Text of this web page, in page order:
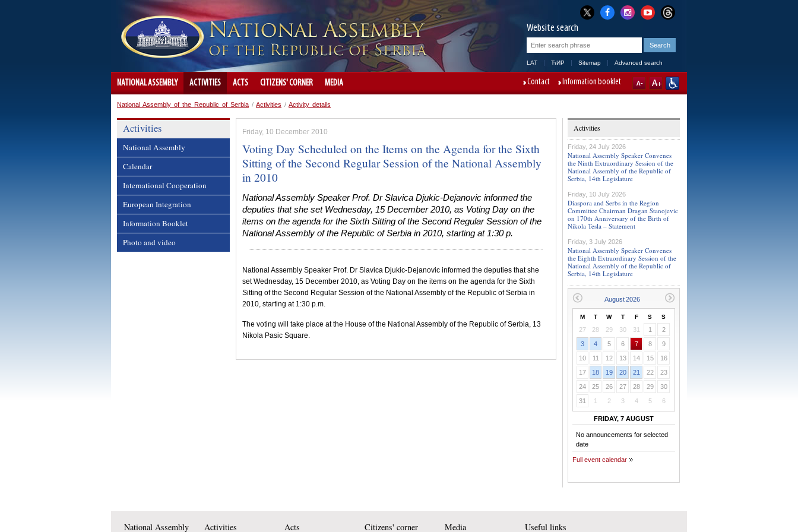
Website search
LAT ЋИР Sitemap Advanced search
NATIONAL ASSEMBLY ACTIVITIES ACTS CITIZENS' CORNER MEDIA Contact Information booklet
National Assembly of the Republic of Serbia / Activities / Activity details
Activities
National Assembly
Calendar
International Cooperation
European Integration
Information Booklet
Photo and video
Friday, 10 December 2010
Voting Day Scheduled on the Items on the Agenda for the Sixth
Sitting of the Second Regular Session of the National Assembly
in 2010
National Assembly Speaker Prof. Dr Slavica Djukic-Dejanovic informed the
deputies that she set Wednesday, 15 December 2010, as Voting Day on the
items on the agenda for the Sixth Sitting of the Second Regular Session of the
National Assembly of the Republic of Serbia in 2010, starting at 1:30 p.
National Assembly Speaker Prof. Dr Slavica Djukic-Dejanovic informed the deputies that she
set Wednesday, 15 December 2010, as Voting Day on the items on the agenda for the Sixth
Sitting of the Second Regular Session of the National Assembly of the Republic ofSerbia in
2010, starting at 1:30 p.m.
The voting will take place at the House of the National Assembly of the Republic ofSerbia, 13
Nikola Pasic Square.
Activities
Friday, 24 July 2026
National Assembly Speaker Convenes
the Ninth Extraordinary Session of the
National Assembly of the Republic of
Serbia, 14th Legislature
Friday, 10 July 2026
Diaspora and Serbs in the Region
Committee Chairman Dragan Stanojevic
on 170th Anniversary of the Birth of
Nikola Tesla – Statement
Friday, 3 July 2026
National Assembly Speaker Convenes
the Eighth Extraordinary Session of the
National Assembly of the Republic of
Serbia, 14th Legislature
M T W T F S S
27 28 29 30 31 1
2
3
4 5 6 7 8
9
10
11 12 13 14 15
16
17
18 19 20 21 22
23
24
25 26 27 28 29
30
31
1 2 3 4 5 6
FRIDAY, 7 AUGUST
No announcements for selected
date
Full event calendar
National Assembly Activities Acts Citizens' corner Media Useful links